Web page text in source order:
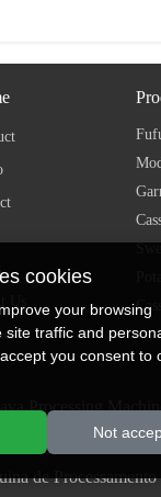
Us
Processing
biến sắn
de
cookies
your browsing
site traffic and
you consent to
Not